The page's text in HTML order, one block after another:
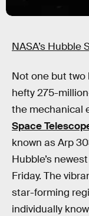
NASA’s Hubble
Not one but two
hefty 275-
the mechanical
Space
known as Arp
Hubble’s
Friday. The
star-forming
individually